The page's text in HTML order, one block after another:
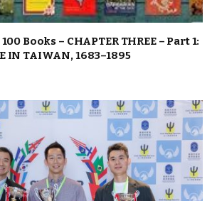
Books – CHAPTER THREE – Part 1:
IN TAIWAN, 1683–1895